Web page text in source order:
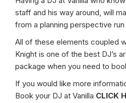
staff and his way around, will
from a planning perspective
All of these elements coupled
Knight is one of the best DJ’s
package when you need to
If you would like more
Book your DJ at Vanilla CLICK